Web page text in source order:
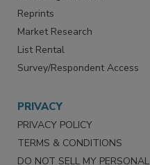
Reprints
Market Research
List Rental
Survey/Respondent Access
PRIVACY
PRIVACY POLICY
TERMS & CONDITIONS
DO NOT SELL MY PERSONAL